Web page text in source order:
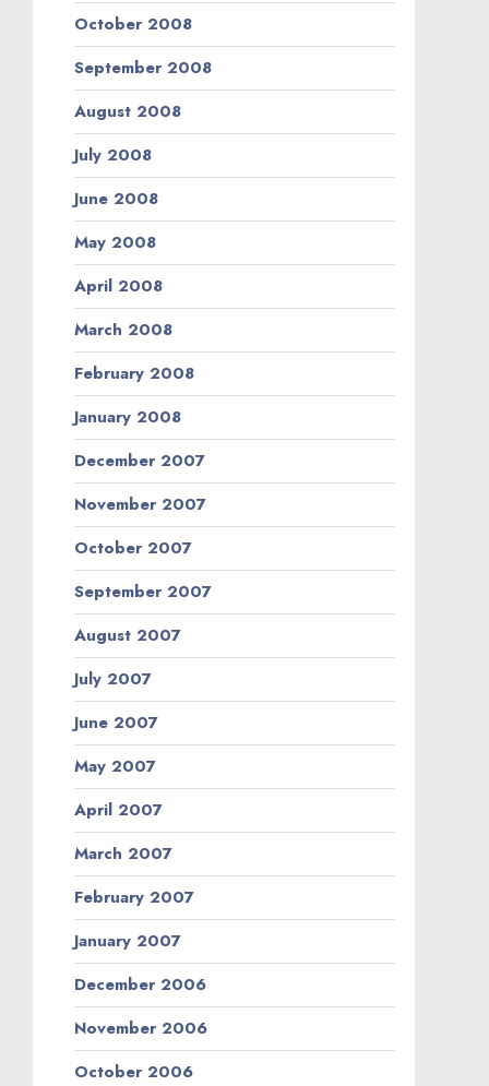
October 2008
September 2008
August 2008
July 2008
June 2008
May 2008
April 2008
March 2008
February 2008
January 2008
December 2007
November 2007
October 2007
September 2007
August 2007
July 2007
June 2007
May 2007
April 2007
March 2007
February 2007
January 2007
December 2006
November 2006
October 2006